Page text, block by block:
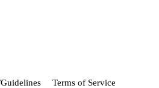
Terms of Service